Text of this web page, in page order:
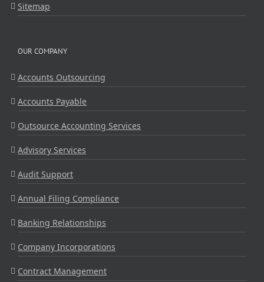
Sitemap
OUR COMPANY
Accounts Outsourcing
Accounts Payable
Outsource Accounting Services
Advisory Services
Audit Support
Annual Filing Compliance
Banking Relationships
Company Incorporations
Contract Management